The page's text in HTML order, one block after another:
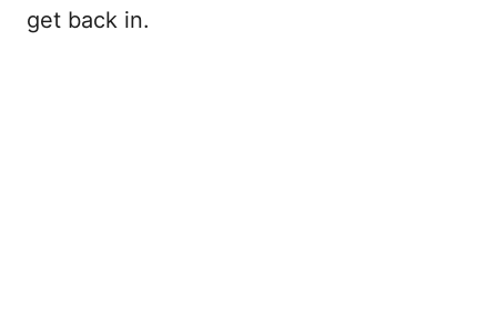
get back in.